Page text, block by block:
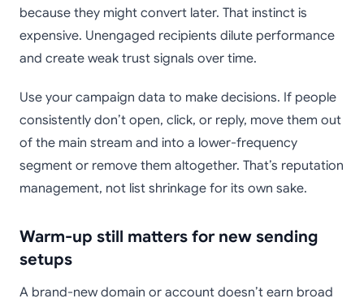
because they might convert later. That instinct is
expensive. Unengaged recipients dilute performance
and create weak trust signals over time.
Use your campaign data to make decisions. If people
consistently don’t open, click, or reply, move them out
of the main stream and into a lower-frequency
segment or remove them altogether. That’s reputation
management, not list shrinkage for its own sake.
Warm-up still matters for new sending
setups
A brand-new domain or account doesn’t earn broad